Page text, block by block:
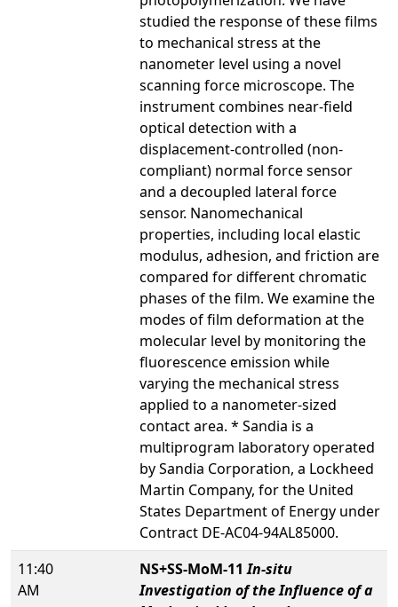
studied the response of these films
to mechanical stress at the
nanometer level using a novel
scanning force microscope. The
instrument combines near-field
optical detection with a
displacement-controlled (non-
compliant) normal force sensor
and a decoupled lateral force
sensor. Nanomechanical
properties, including local elastic
modulus, adhesion, and friction are
compared for different chromatic
phases of the film. We examine the
modes of film deformation at the
molecular level by monitoring the
fluorescence emission while
varying the mechanical stress
applied to a nanometer-sized
contact area. * Sandia is a
multiprogram laboratory operated
by Sandia Corporation, a Lockheed
Martin Company, for the United
States Department of Energy under
Contract DE-AC04-94AL85000.
11:40
AM
NS+SS-MoM-11In-situ
Investigation of the Influence of a